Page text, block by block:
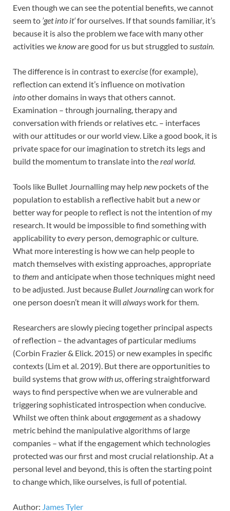
Even though we can see the potential benefits, we cannot
seem to ’get into it‘for ourselves. If that sounds familiar, it’s
because it is also the problem we face with many other
activities weknoware good for us but struggled tosustain.
The difference is in contrast to exercise (for example),
reflection can extend it’s influence on motivation
intoother domains in ways that others cannot.
Examination – through journaling, therapy and
conversation with friends or relatives etc. – interfaces
with our attitudes or our world view. Like a good book, it is
private space for our imagination to stretch its legs and
build the momentum to translate into thereal world.
Tools like Bullet Journalling may helpnewpockets of the
population to establish a reflective habit but a new or
better way for people to reflect is not the intention of my
research. It would be impossible to find something with
applicability toevery person, demographic or culture.
What more interesting is how we can help people to
match themselves with existing approaches, appropriate
tothem and anticipate when those techniques might need
to be adjusted. Just because Bullet Journalingcan work for
one person doesn’t mean it will alwayswork for them.
Researchers are slowly piecing together principal aspects
of reflection – the advantages of particular mediums
(Corbin Frazier & Elick. 2015) or new examples in specific
contexts (Lim et al. 2019). But there are opportunities to
build systems that growwith us, offering straightforward
ways to find perspective when we are vulnerable and
triggering sophisticated introspection when conducive.
Whilst we often think aboutengagementas a shadowy
metric behind the manipulative algorithms of large
companies – what if the engagement which technologies
protected was our first and most crucial relationship. At a
personal level and beyond, this is often the starting point
to change which, like ourselves, is full of potential.
Author: James Tyler